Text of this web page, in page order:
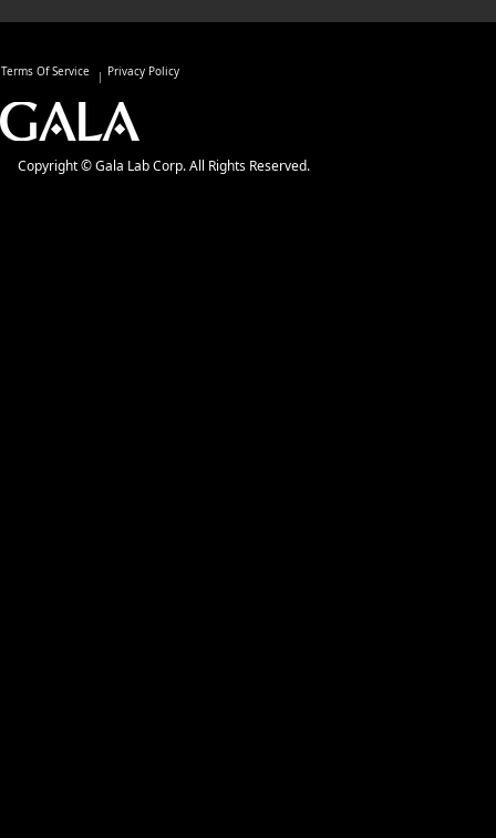
Terms Of Service Privacy Policy
Copyright © Gala Lab Corp. All Rights Reserved.